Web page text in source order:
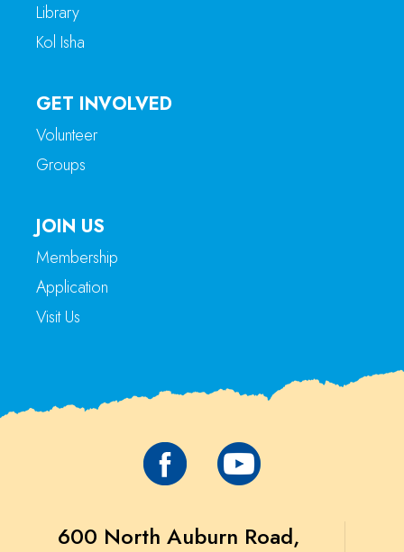
Library
Kol Isha
GET INVOLVED
Volunteer
Groups
JOIN US
Membership
Application
Visit Us
600 North Auburn Road,